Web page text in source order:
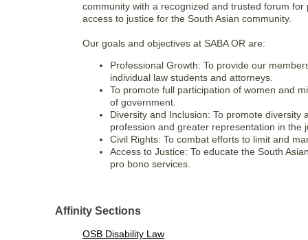
community with a recognized and trusted forum
access to justice for the South Asian community.
Our goals and objectives at SABA OR are:
Professional Growth: To provide our
individual law students and attorneys.
To promote full participation of women and
of government.
Diversity and Inclusion: To promote
profession and greater representation in the
Civil Rights: To combat efforts to limit and
Access to Justice: To educate the South
pro bono services.
Affinity Sections
OSB Disability Law